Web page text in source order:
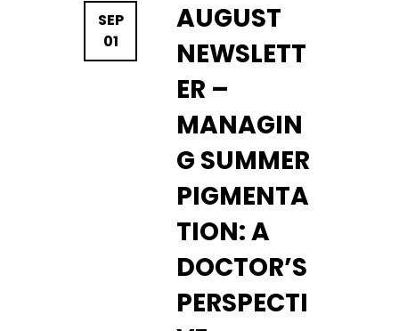
SEP
01
AUGUST
NEWSLETT
ER –
MANAGIN
G SUMMER
PIGMENTA
TION: A
DOCTOR’S
PERSPECTI